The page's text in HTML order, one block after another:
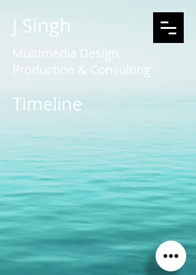
J Singh
Multimedia Design,
Production & Consulting
Timeline